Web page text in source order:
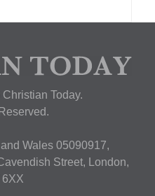
Today.
Wales 05090917,
Street, London,